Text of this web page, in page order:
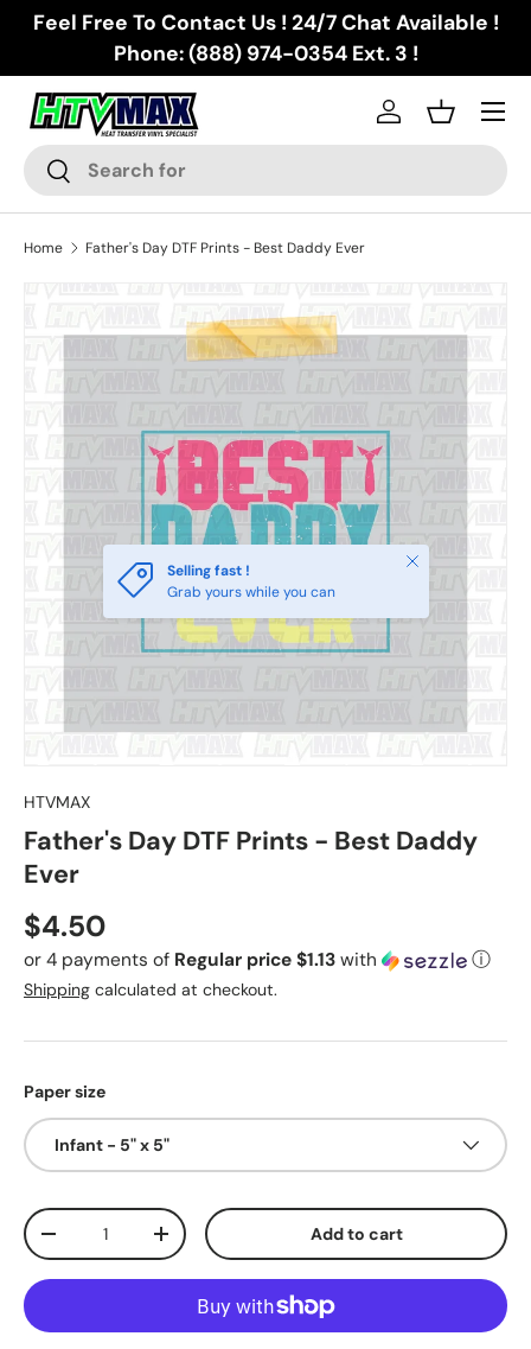
Skip to content
Feel Free To Contact Us ! 24/7 Chat Available !
Phone: (888) 974-0354 Ext. 3 !
Search
Search
Log inBasket
Menu
Home Father's Day DTF Prints - Best Daddy Ever
Skip to product information
Selling fast !
Grab yours while you can
Close
HTVMAX
Father's Day DTF Prints - Best Daddy
Ever
Regular price
$4.50
or 4 payments of Regular price $1.13 with ⓘ
Shipping calculated at checkout.
Paper size
Infant - 5" x 5"
Qty
Decrease quantityIncrease quantity Add to cart